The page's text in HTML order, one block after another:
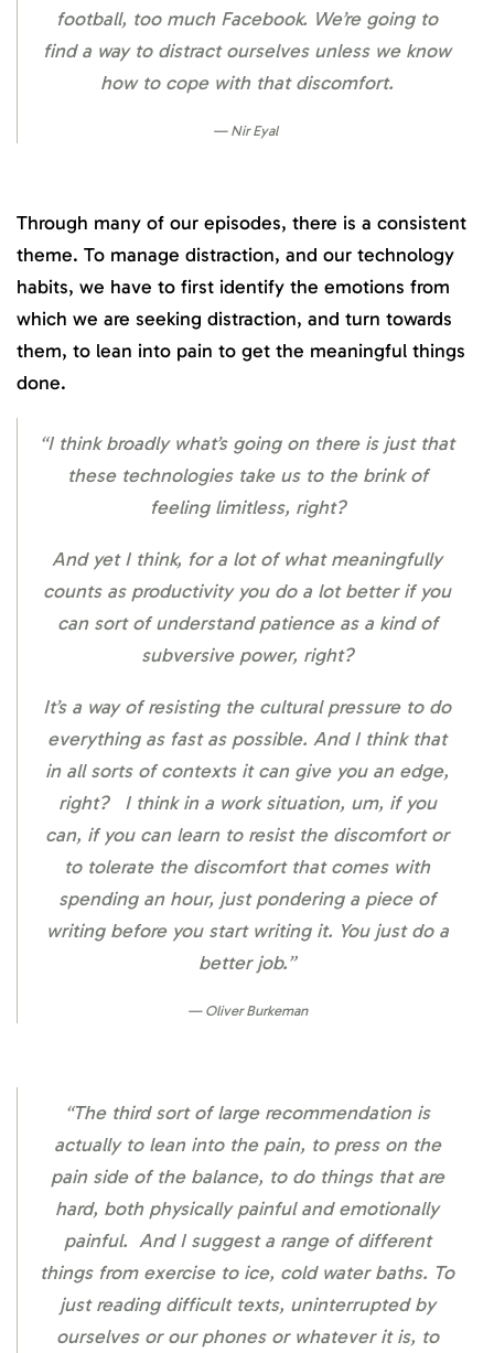
football, too much Facebook. We’re going to
find a way to distract ourselves unless we know
how to cope with that discomfort.
Nir Eyal
Through many of our episodes, there is a consistent
theme. To manage distraction, and our technology
habits, we have to first identify the emotions from
which we are seeking distraction, and turn towards
them, to lean into pain to get the meaningful things
done.
“I think broadly what’s going on there is just that
these technologies take us to the brink of
feeling limitless, right?
And yet I think, for a lot of what meaningfully
counts as productivity you do a lot better if you
can sort of understand patience as a kind of
subversive power, right?
It’s a way of resisting the cultural pressure to do
everything as fast as possible. And I think that
in all sorts of contexts it can give you an edge,
right? I think in a work situation, um, if you
can, if you can learn to resist the discomfort or
to tolerate the discomfort that comes with
spending an hour, just pondering a piece of
writing before you start writing it. You just do a
better job.”
Oliver Burkeman
“The third sort of large recommendation is
actually to lean into the pain, to press on the
pain side of the balance, to do things that are
hard, both physically painful and emotionally
painful. And I suggest a range of different
things from exercise to ice, cold water baths. To
just reading difficult texts, uninterrupted by
ourselves or our phones or whatever it is, to